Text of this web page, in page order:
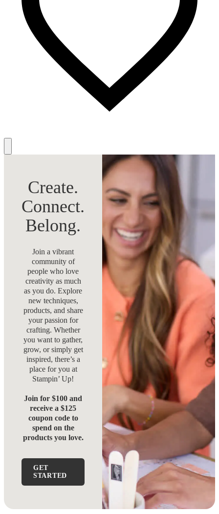
Create.
Connect.
Belong.
Join a vibrant
community of
people who love
creativity as much
as you do. Explore
new techniques,
products, and share
your passion for
crafting. Whether
you want to gather,
grow, or simply get
inspired, there’s a
place for you at
Stampin’ Up!
Join for $100 and
receive a $125
coupon code to
spend on the
products you love.
GET
STARTED